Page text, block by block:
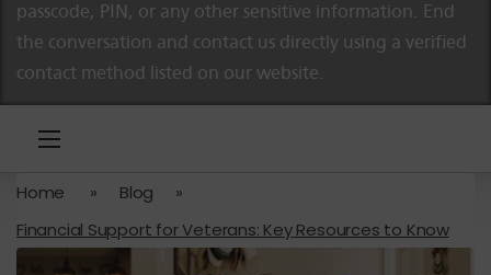
passcode, PIN, or any other sensitive information. End
the conversation and contact us directly using a verified
contact method listed on our website.
Home » Blog
»
Financial Support for Veterans: Key Resources to Know